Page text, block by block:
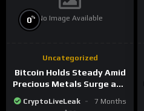
No Image Available
0%
Uncategorized
Bitcoin Holds Steady Amid
Precious Metals Surge and
Market Analysis for 2026
CryptoLiveLeak
7 Months